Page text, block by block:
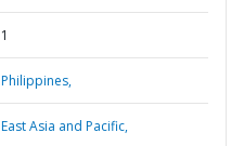
1
Philippines,
East Asia and Pacific,